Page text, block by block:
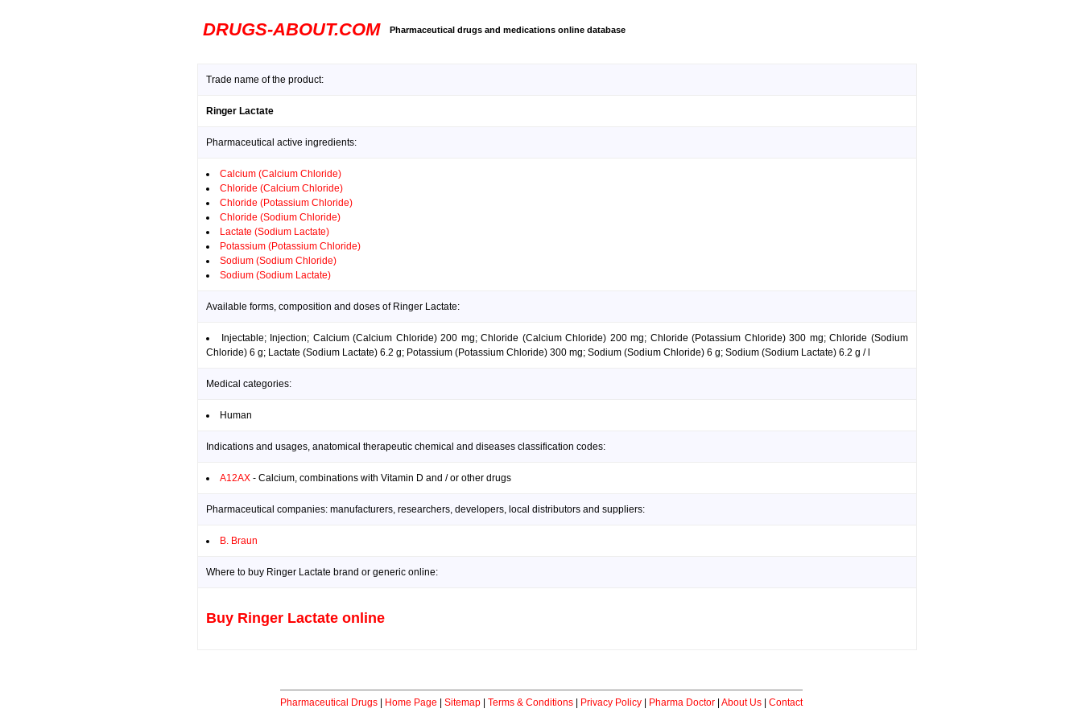
DRUGS-ABOUT.COM Pharmaceutical drugs and medications online database
Trade name of the product:
Ringer Lactate
Pharmaceutical active ingredients:
Calcium (Calcium Chloride)
Chloride (Calcium Chloride)
Chloride (Potassium Chloride)
Chloride (Sodium Chloride)
Lactate (Sodium Lactate)
Potassium (Potassium Chloride)
Sodium (Sodium Chloride)
Sodium (Sodium Lactate)
Available forms, composition and doses of Ringer Lactate:
Injectable; Injection; Calcium (Calcium Chloride) 200 mg; Chloride (Calcium Chloride) 200 mg; Chloride (Potassium Chloride) 300 mg; Chloride (Sodium
Chloride) 6 g; Lactate (Sodium Lactate) 6.2 g; Potassium (Potassium Chloride) 300 mg; Sodium (Sodium Chloride) 6 g; Sodium (Sodium Lactate) 6.2 g / l
Medical categories:
Human
Indications and usages, anatomical therapeutic chemical and diseases classification codes:
A12AX - Calcium, combinations with Vitamin D and / or other drugs
Pharmaceutical companies: manufacturers, researchers, developers, local distributors and suppliers:
B. Braun
Where to buy Ringer Lactate brand or generic online:
Buy Ringer Lactate online
Pharmaceutical Drugs| Home Page Sitemap| Terms & Conditions| Privacy Policy| Pharma Doctor| About Us| Contact